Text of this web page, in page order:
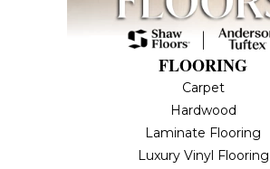
FLOORING
Carpet
Hardwood
Laminate Flooring
Luxury Vinyl Flooring